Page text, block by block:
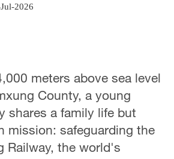
2026
meters above sea level
County, a young
shares a family life but
mission: safeguarding the
Railway, the world's